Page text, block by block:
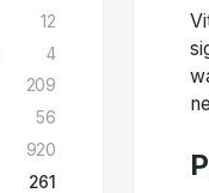
12
4
209
56
920
261